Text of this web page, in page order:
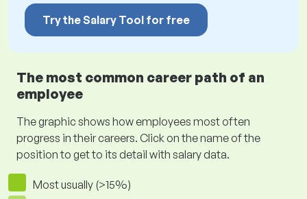
Try the Salary Tool for free
The most common career path of an
employee
The graphic shows how employees most often
progress in their careers. Click on the name of the
position to get to its detail with salary data.
Most usually (>15%)